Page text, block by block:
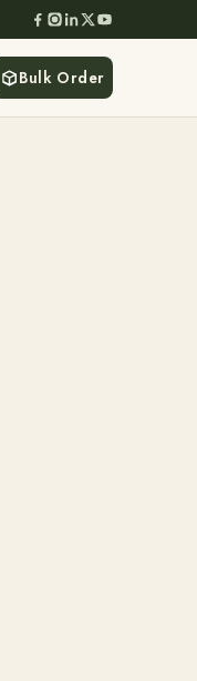
Bulk Order